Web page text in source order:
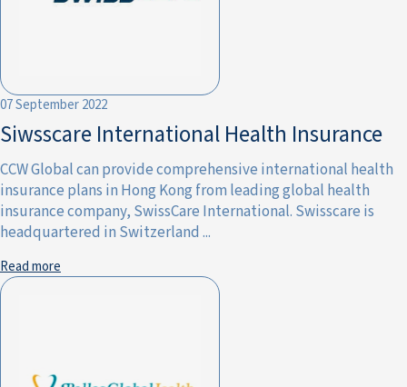
07 September 2022
Siwsscare International Health Insurance
CCW Global can provide comprehensive international health
insurance plans in Hong Kong from leading global health
insurance company, SwissCare International. Swisscare is
headquartered in Switzerland ...
Read more